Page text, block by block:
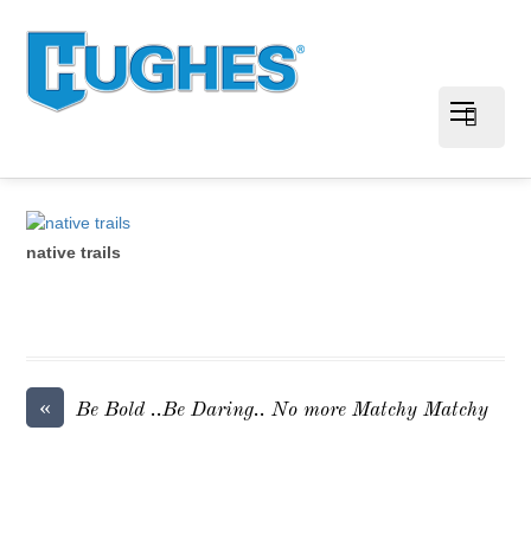
native trails
« Be Bold ..Be Daring.. No more Matchy Matchy